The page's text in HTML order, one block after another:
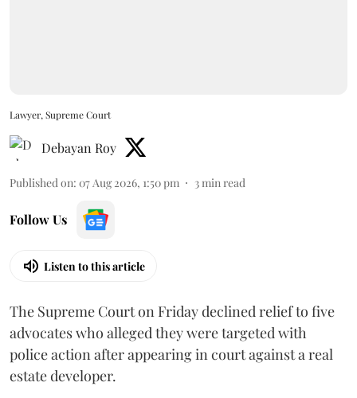
Lawyer, Supreme Court
Debayan Roy
Published on: 07 Aug 2026, 1:50 pm 3min read
Follow Us
Listen to this article
The Supreme Court on Friday declined relief to five
advocates who alleged they were targeted with
police action after appearing in court against a real
estate developer.